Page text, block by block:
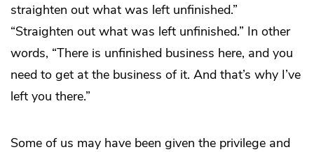
straighten out what was left unfinished.”
“Straighten out what was left unfinished.” In other
words, “There is unfinished business here, and you
need to get at the business of it. And that’s why I’ve
left you there.”
Some of us may have been given the privilege and